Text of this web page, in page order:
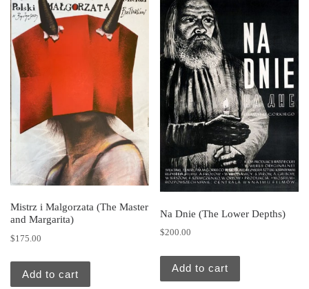
Mistrz i Malgorzata (The Master
and Margarita)
$175.00
Add to cart
Na Dnie (The Lower Depths)
$200.00
Add to cart